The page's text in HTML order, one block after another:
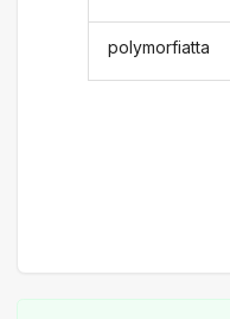
polymorfiatta